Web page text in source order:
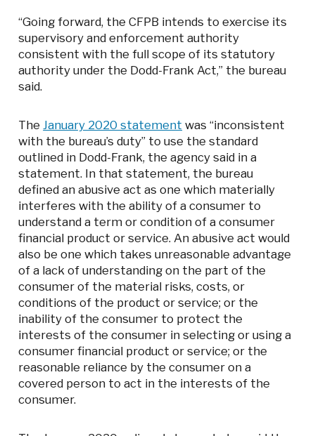
“Going forward, the CFPB intends to exercise its
supervisory and enforcement authority
consistent with the full scope of its statutory
authority under the Dodd-Frank Act,” the bureau
said.
TheJanuary 2020 statement was “inconsistent
with the bureau’s duty” to use the standard
outlined in Dodd-Frank, the agency said in a
statement. In that statement, the bureau
defined an abusive act as one which materially
interferes with the ability of a consumer to
understand a term or condition of a consumer
financial product or service. An abusive act would
also be one which takes unreasonable advantage
of a lack of understanding on the part of the
consumer of the material risks, costs, or
conditions of the product or service; or the
inability of the consumer to protect the
interests of the consumer in selecting or using a
consumer financial product or service; or the
reasonable reliance by the consumer on a
covered person to act in the interests of the
consumer.